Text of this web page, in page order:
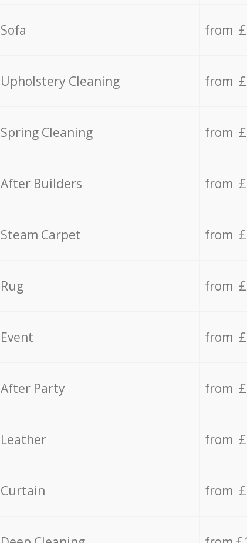
Sofa from
Upholstery Cleaning from
Spring Cleaning from
After Builders from
Steam Carpet from
Rug from
Event from
After Party from
Leather from
Curtain from